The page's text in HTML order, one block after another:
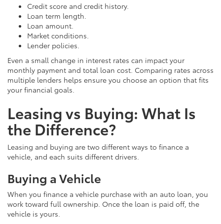
Credit score and credit history.
Loan term length.
Loan amount.
Market conditions.
Lender policies.
Even a small change in interest rates can impact your
monthly payment and total loan cost. Comparing rates across
multiple lenders helps ensure you choose an option that fits
your financial goals.
Leasing vs Buying: What Is
the Difference?
Leasing and buying are two different ways to finance a
vehicle, and each suits different drivers.
Buying a Vehicle
When you finance a vehicle purchase with an auto loan, you
work toward full ownership. Once the loan is paid off, the
vehicle is yours.